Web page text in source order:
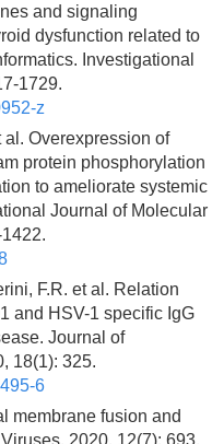
and signaling
dysfunction related to
Investigational
1729.
z
al. Overexpression of
protein phosphorylation
to ameliorate systemic
Journal of Molecular
F.R. et al. Relation
and HSV-1 specific IgG
Journal of
18(1): 325.
6
membrane fusion and
2020, 12(7): 693.